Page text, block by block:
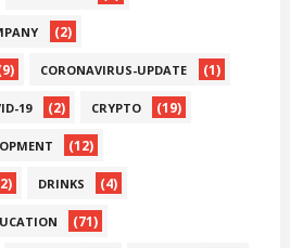
(2)
CORONAVIRUS-UPDATE (1)
19 (2) CRYPTO (19)
(12)
DRINKS (4)
(71)